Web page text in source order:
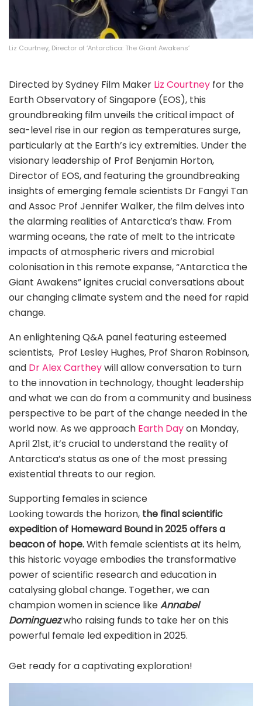
Liz Courtney, Director of ‘Antarctica: The Giant Awakens’
Directed by Sydney Film Maker Liz Courtney for the
Earth Observatory of Singapore (EOS), this
groundbreaking film unveils the critical impact of
sea-level rise in our region as temperatures surge,
particularly at the Earth’s icy extremities. Under the
visionary leadership of Prof Benjamin Horton,
Director of EOS, and featuring the groundbreaking
insights of emerging female scientists Dr Fangyi Tan
and Assoc Prof Jennifer Walker, the film delves into
the alarming realities of Antarctica’s thaw. From
warming oceans, the rate of melt to the intricate
impacts of atmospheric rivers and microbial
colonisation in this remote expanse, “Antarctica the
Giant Awakens” ignites crucial conversations about
our changing climate system and the need for rapid
change.
An enlightening Q&A panel featuring esteemed
scientists, Prof Lesley Hughes, Prof Sharon Robinson,
and Dr Alex Cartheywill allow conversation to turn
to the innovation in technology, thought leadership
and what we can do from a community and business
perspective to be part of the change needed in the
world now. As we approach Earth Dayon Monday,
April 21st, it’s crucial to understand the reality of
Antarctica’s status as one of the most pressing
existential threats to our region.
Supporting females in science
Looking towards the horizon, the final scientific
expedition of Homeward Bound in 2025 offers a
beacon of hope.With female scientists at its helm,
this historic voyage embodies the transformative
power of scientific research and education in
catalysing global change. Together, we can
champion women in science likeAnnabel
Dominguezwho raising funds to take her on this
powerful female led expedition in 2025.
Get ready for a captivating exploration!